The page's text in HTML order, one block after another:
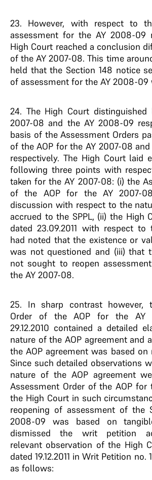
23. However, with respect to
assessment for the AY 2008-09
High Court reached a conclusion
of the AY 2007-08. This time
held that the Section 148 notice
of assessment for the AY 2008-09
24. The High Court distinguished
2007-08 and the AY 2008-09
basis of the Assessment Orders
of the AOP for the AY 2007-08
respectively. The High Court laid
following three points with
taken for the AY 2007-08: (i) the
of the AOP for the AY 2007-
discussion with respect to the
accrued to the SPPL, (ii) the High
dated 23.09.2011 with respect to
had noted that the existence or
was not questioned and (iii) that
not sought to reopen
the AY 2007-08.
25. In sharp contrast however,
Order of the AOP for the AY
29.12.2010 contained a detailed
nature of the AOP agreement and
the AOP agreement was based on
Since such detailed observations
nature of the AOP agreement
Assessment Order of the AOP for
the High Court in such
reopening of assessment of the
2008-09 was based on
dismissed the writ petition
relevant observation of the High
dated 19.12.2011 in Writ Petition no.
as follows: